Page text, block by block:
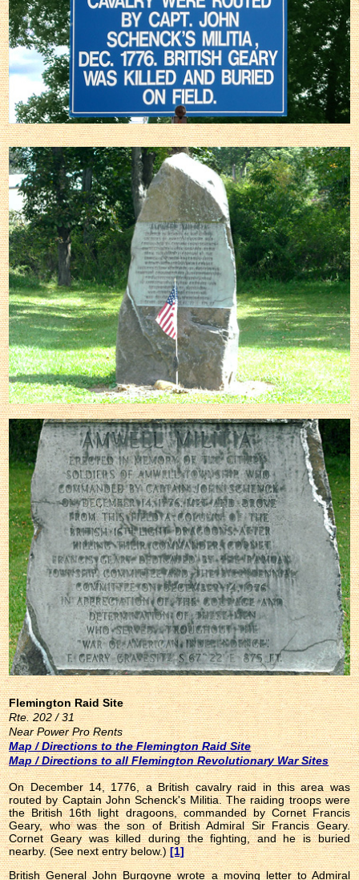
Flemington Raid Site
Rte. 202 / 31
Near Power Pro Rents
Map / Directions to the Flemington Raid Site
Map / Directions to all Flemington Revolutionary War Sites
On December 14, 1776, a British cavalry raid in this area was
routed by Captain John Schenck's Militia. The raiding troops were
the British 16th light dragoons, commanded by Cornet Francis
Geary, who was the son of British Admiral Sir Francis Geary.
Cornet Geary was killed during the fighting, and he is buried
nearby. (See next entry below.)[1]
British General John Burgoyne wrote a moving letter to Admiral